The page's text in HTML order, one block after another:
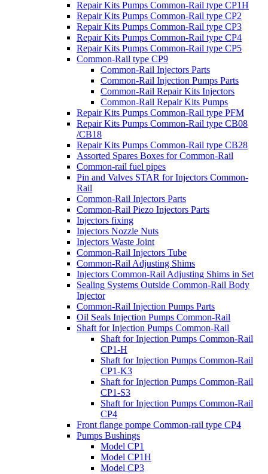
Repair Kits Pumps Common-Rail type CP1H
Repair Kits Pumps Common-Rail type CP2
Repair Kits Pumps Common-Rail type CP3
Repair Kits Pumps Common-Rail type CP4
Repair Kits Pumps Common-Rail type CP5
Common-Rail type CP9
Common-Rail Injectors Parts
Common-Rail Injection Pumps Parts
Common-Rail Repair Kits Injectors
Common-Rail Repair Kits Pumps
Repair Kits Pumps Common-Rail type PFM
Repair Kits Pumps Common-Rail type CB08
/CB18
Repair Kits Pumps Common-Rail type CB28
Assorted Spares Boxes for Common-Rail
Common-rail fuel pipes
Pin and Valves STAR for Injectors Common-
Rail
Common-Rail Injectors Parts
Common-Rail Piezo Injectors Parts
Injectors fixing
Injectors Nozzle Nuts
Injectors Waste Joint
Common-Rail Injectors Tube
Common-Rail Adjusting Shims
Injectors Common-Rail Adjusting Shims in Set
Sealing Systems Outside Common-Rail Body
Injector
Common-Rail Injection Pumps Parts
Oil Seals Injection Pumps Common-Rail
Shaft for Injection Pumps Common-Rail
Shaft for Injection Pumps Common-Rail
CP1-H
Shaft for Injection Pumps Common-Rail
CP1-K3
Shaft for Injection Pumps Common-Rail
CP1-S3
Shaft for Injection Pumps Common-Rail
CP4
Front flange pompe Common-rail type CP4
Pumps Bushings
Model CP1
Model CP1H
Model CP3